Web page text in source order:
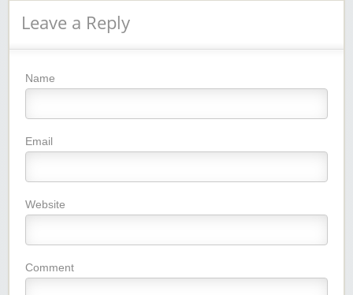
Leave a Reply
Name
Email
Website
Comment